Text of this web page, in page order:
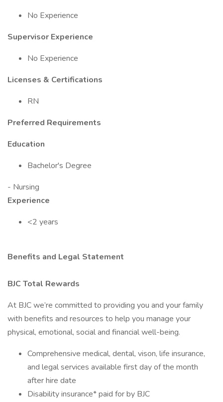
No Experience
Supervisor Experience
No Experience
Licenses & Certifications
RN
Preferred Requirements
Education
Bachelor's Degree
- Nursing
Experience
<2 years
Benefits and Legal Statement
BJC Total Rewards
At BJC we’re committed to providing you and your family
with benefits and resources to help you manage your
physical, emotional, social and financial well-being.
Comprehensive medical, dental, vison, life insurance,
and legal services available first day of the month
after hire date
Disability insurance* paid for by BJC